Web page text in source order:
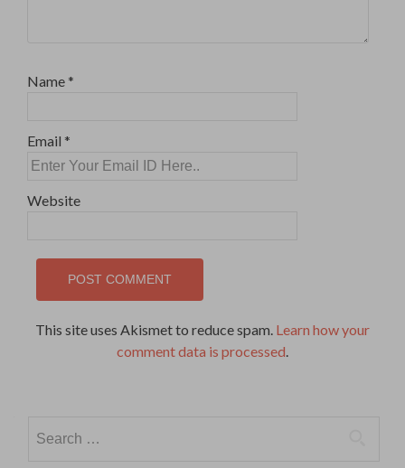
Name *
Email *
Website
This site uses Akismet to reduce spam. Learn how your
comment data is processed
for: